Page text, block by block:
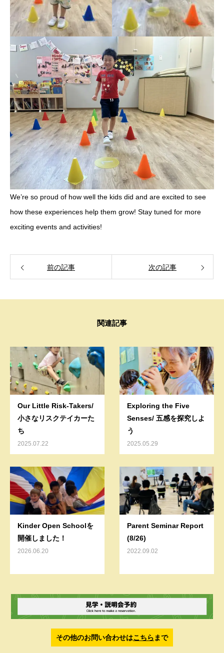
We’re so proud of how well the kids did and are excited to see
how these experiences help them grow! Stay tuned for more
exciting events and activities!
前の記事 次の記事
関連記事
Our Little Risk-Takers/
小さなリスクテイカーた
ち
2025.07.22
Exploring the Five
Senses/ 五感を探究しよ
う
2025.05.29
Kinder Open Schoolを
開催しました！
2026.06.20
Parent Seminar Report
(8/26)
2022.09.02
その他のお問い合わせはこちら まで